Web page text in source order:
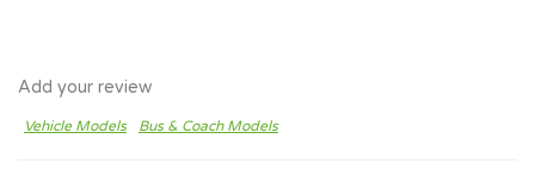
Add your review
Vehicle Models Bus & Coach Models